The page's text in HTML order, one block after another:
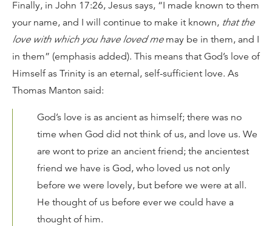
Finally, in John 17:26, Jesus says, “I made known to them
your name, and I will continue to make it known, that the
love with which you have loved memay be in them, and I
in them” (emphasis added). This means that God’s love of
Himself as Trinity is an eternal, self-sufficient love. As
Thomas Manton said:
God’s love is as ancient as himself; there was no
time when God did not think of us, and love us. We
are wont to prize an ancient friend; the ancientest
friend we have is God, who loved us not only
before we were lovely, but before we were at all.
He thought of us before ever we could have a
thought of him.